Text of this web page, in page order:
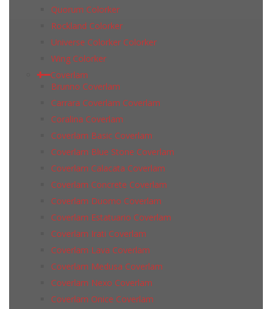
Quorum Colorker
Rockland Colorker
Universe Colorker Colorker
Wing Colorker
Coverlam
Brunno Coverlam
Carrara Coverlam Coverlam
Coralina Coverlam
Coverlam Basic Coverlam
Coverlam Blue Stone Coverlam
Coverlam Calacata Coverlam
Coverlam Concrete Coverlam
Coverlam Duomo Coverlam
Coverlam Estatuario Coverlam
Coverlam Irati Coverlam
Coverlam Lava Coverlam
Coverlam Medusa Coverlam
Coverlam Nexo Coverlam
Coverlam Onice Coverlam